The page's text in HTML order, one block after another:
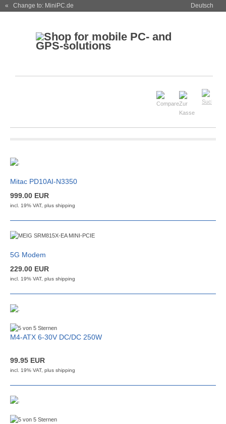
« Change to: MiniPC.de Deutsch
Mitac PD10AI-N3350
999.00 EUR
incl. 19% VAT, plus shipping
5G Modem
229.00 EUR
incl. 19% VAT, plus shipping
M4-ATX 6-30V DC/DC 250W
99.95 EUR
incl. 19% VAT, plus shipping